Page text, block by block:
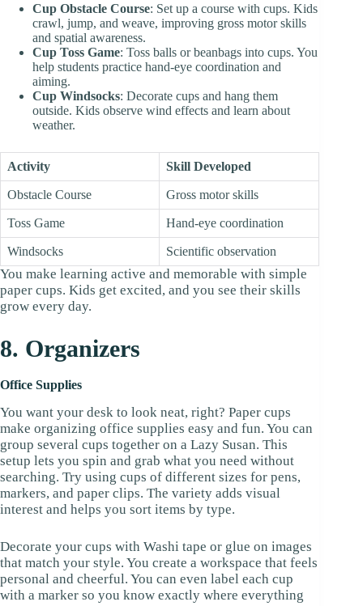
Cup Obstacle Course: Set up a course with cups. Kids
crawl, jump, and weave, improving gross motor skills
and spatial awareness.
Cup Toss Game: Toss balls or beanbags into cups. You
help students practice hand-eye coordination and
aiming.
Cup Windsocks: Decorate cups and hang them
outside. Kids observe wind effects and learn about
weather.
Activity Skill Developed
Obstacle Course Gross motor skills
Toss Game Hand-eye coordination
Windsocks Scientific observation
You make learning active and memorable with simple
paper cups. Kids get excited, and you see their skills
grow every day.
8. Organizers
Office Supplies
You want your desk to look neat, right? Paper cups
make organizing office supplies easy and fun. You can
group several cups together on a Lazy Susan. This
setup lets you spin and grab what you need without
searching. Try using cups of different sizes for pens,
markers, and paper clips. The variety adds visual
interest and helps you sort items by type.
Decorate your cups with Washi tape or glue on images
that match your style. You create a workspace that feels
personal and cheerful. You can even label each cup
with a marker so you know exactly where everything